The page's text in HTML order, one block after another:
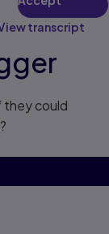
transcript
they could